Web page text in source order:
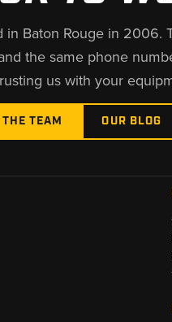
in Baton Rouge in 2006.
the same phone
us with your
TEAM OUR BLOG